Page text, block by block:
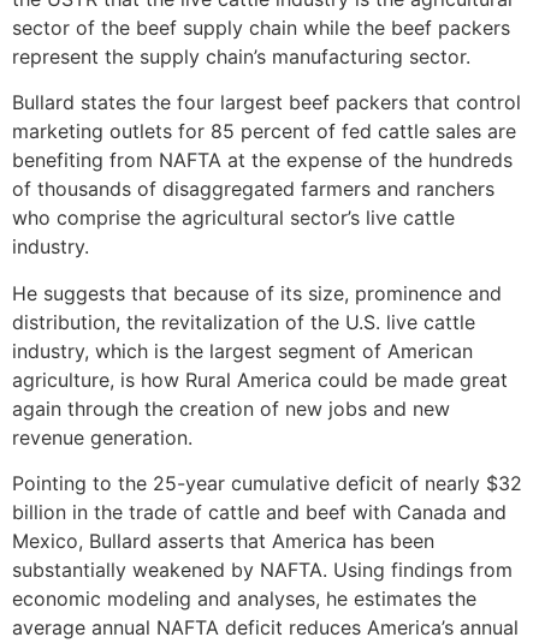
sector of the beef supply chain while the beef packers
represent the supply chain’s manufacturing sector.
Bullard states the four largest beef packers that control
marketing outlets for 85 percent of fed cattle sales are
benefiting from NAFTA at the expense of the hundreds
of thousands of disaggregated farmers and ranchers
who comprise the agricultural sector’s live cattle
industry.
He suggests that because of its size, prominence and
distribution, the revitalization of the U.S. live cattle
industry, which is the largest segment of American
agriculture, is how Rural America could be made great
again through the creation of new jobs and new
revenue generation.
Pointing to the 25-year cumulative deficit of nearly $32
billion in the trade of cattle and beef with Canada and
Mexico, Bullard asserts that America has been
substantially weakened by NAFTA. Using findings from
economic modeling and analyses, he estimates the
average annual NAFTA deficit reduces America’s annual